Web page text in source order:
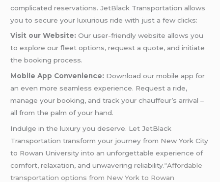
complicated reservations. JetBlack Transportation allows
you to secure your luxurious ride with just a few clicks:
Visit our Website: Our user-friendly website allows you
to explore our fleet options, request a quote, and initiate
the booking process.
Mobile App Convenience: Download our mobile app for
an even more seamless experience. Request a ride,
manage your booking, and track your chauffeur’s arrival –
all from the palm of your hand.
Indulge in the luxury you deserve. Let JetBlack
Transportation transform your journey from New York City
to Rowan University into an unforgettable experience of
comfort, relaxation, and unwavering reliability.“Affordable
transportation options from New York to Rowan